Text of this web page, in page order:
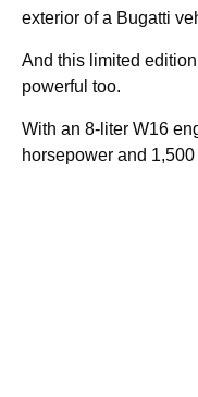
exterior of a Bugatti
And this limited edition
powerful too.
With an 8-liter W16
horsepower and